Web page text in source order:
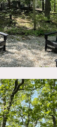
windows
decor
and
Each room
an
a king-size
bedding, a
closets,
various
shot
Bay
ocean
Golf clubs,
restaurants